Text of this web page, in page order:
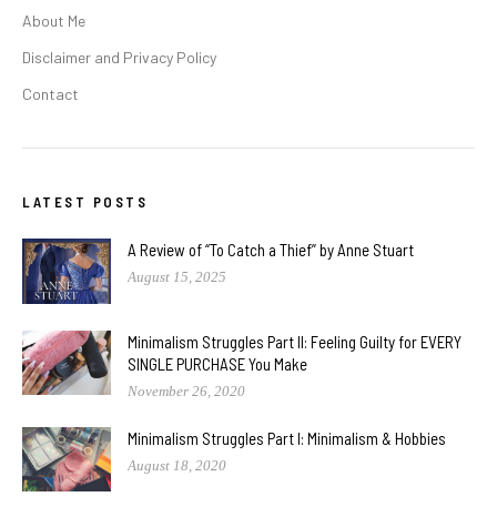
About Me
Disclaimer and Privacy Policy
Contact
LATEST POSTS
A Review of “To Catch a Thief” by Anne Stuart
August 15, 2025
Minimalism Struggles Part II: Feeling Guilty for EVERY
SINGLE PURCHASE You Make
November 26, 2020
Minimalism Struggles Part I: Minimalism & Hobbies
August 18, 2020